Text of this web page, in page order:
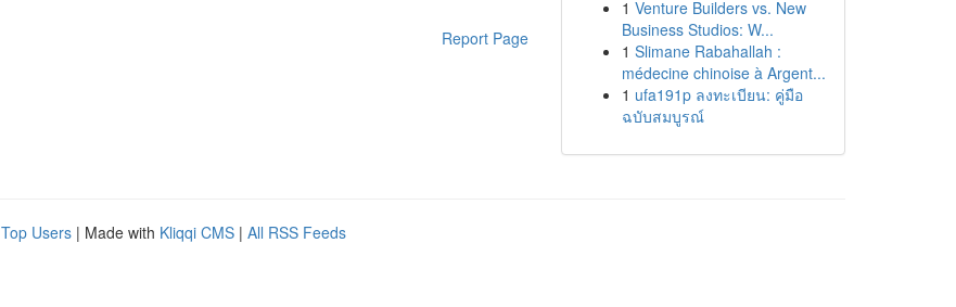
Report Page
1 Venture Builders vs. New
Business Studios: W...
1 Slimane Rabahallah :
médecine chinoise à Argent...
1 ufa191p ลงทะเบียน: คู่มือ
ฉบับสมบูรณ์
Top Users | Made with Kliqqi CMS | All RSS Feeds